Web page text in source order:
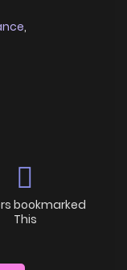
,
bookmarked
This